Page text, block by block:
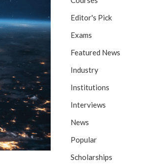
Editor's Pick
Exams
Featured News
Industry
Institutions
Interviews
News
Popular
Scholarships